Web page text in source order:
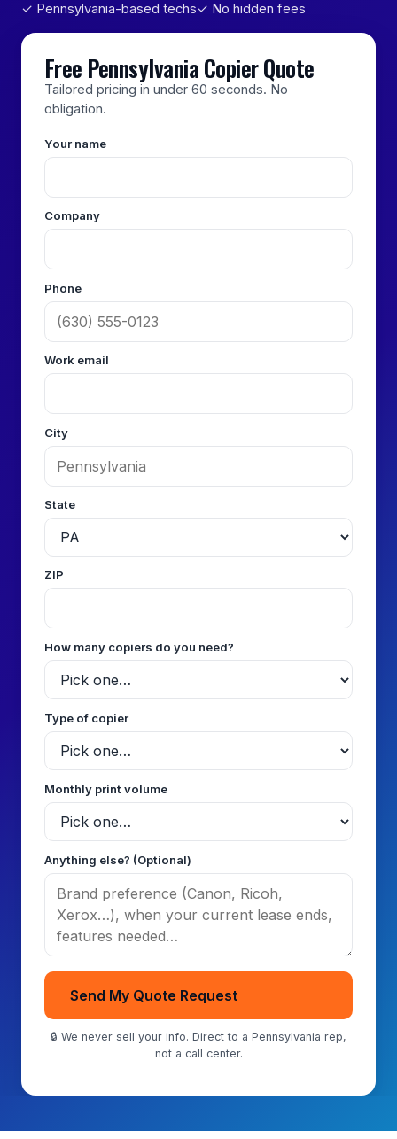
✓ Pennsylvania-based techs✓ No hidden fees
Free Pennsylvania Copier Quote
Tailored pricing in under 60 seconds. No
obligation.
Your name
Company
Phone
Work email
City
State
ZIP
How many copiers do you need?
Type of copier
Monthly print volume
Anything else? (Optional)
Send My Quote Request
🔒 We never sell your info. Direct to a Pennsylvania rep,
not a call center.